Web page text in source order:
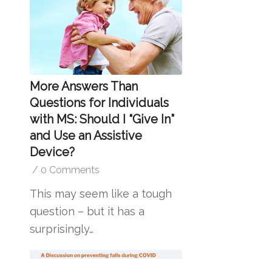
More Answers Than
Questions for Individuals
with MS: Should I “Give In”
and Use an Assistive
Device?
/ 0 Comments
This may seem like a tough
question – but it has a
surprisingly…